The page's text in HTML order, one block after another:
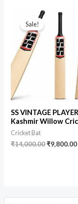
Sale!
SS VINTAGE PLAYER
Kashmir Willow
Cricket Bat
₹14,000.00₹9,800.00